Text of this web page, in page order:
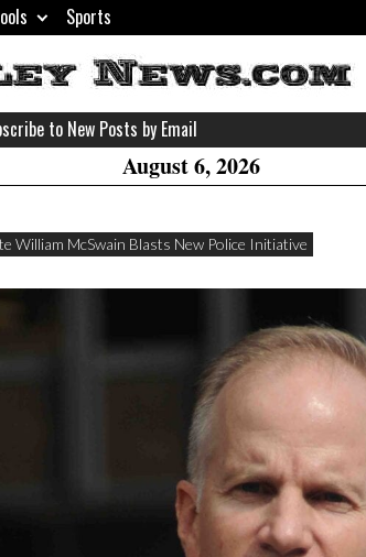
Sports
to New Posts by Email
August 6, 2026
William McSwain Blasts New Police Initiative